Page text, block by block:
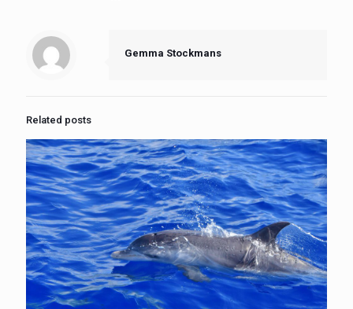
Gemma Stockmans
Related posts